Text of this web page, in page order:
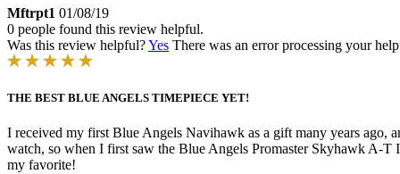
Mftrpt1 01/08/19
0 people found this review helpful.
Was this review helpful?Yes There was an error processing your
THE BEST BLUE ANGELS TIMEPIECE YET!
I received my first Blue Angels Navihawk as a gift many years
watch, so when I first saw the Blue Angels Promaster Skyhawk A-
my favorite!